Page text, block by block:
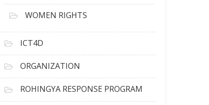
WOMEN RIGHTS
ICT4D
ORGANIZATION
ROHINGYA RESPONSE PROGRAM